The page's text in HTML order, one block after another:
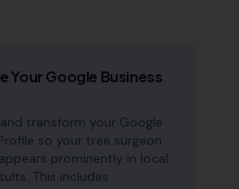
Your Google Business
transform your Google
so your tree surgeon
prominently in local
This includes